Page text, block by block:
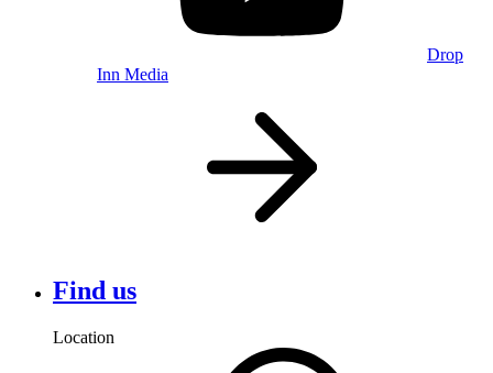
Drop
Inn Media
Find us
Location